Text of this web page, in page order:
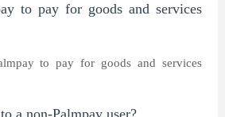
to pay for goods and services
to pay for goods and services